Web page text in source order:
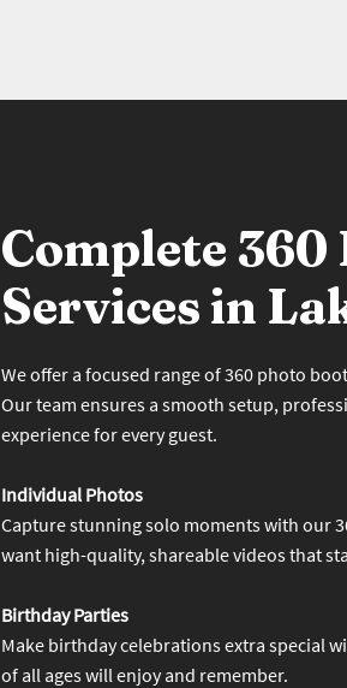
Complete
Services in
We offer a focused range of 360 photo
Our team ensures a smooth setup,
experience for every guest.
Individual Photos
Capture stunning solo moments with our
want high-quality, shareable videos that
Birthday Parties
Make birthday celebrations extra special
of all ages will enjoy and remember.